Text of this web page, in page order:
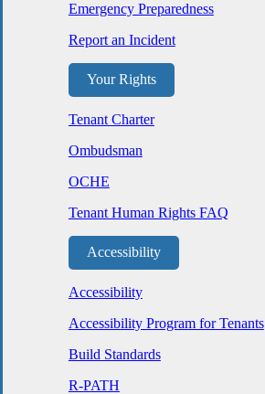
Emergency Preparedness
Report an Incident
Your Rights
Tenant Charter
Ombudsman
OCHE
Tenant Human Rights FAQ
Accessibility
Accessibility
Accessibility Program for Tenants
Build Standards
R-PATH